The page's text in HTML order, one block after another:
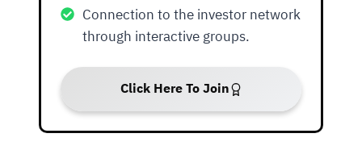
Connection to the investor network
through interactive groups.
Click Here To Join